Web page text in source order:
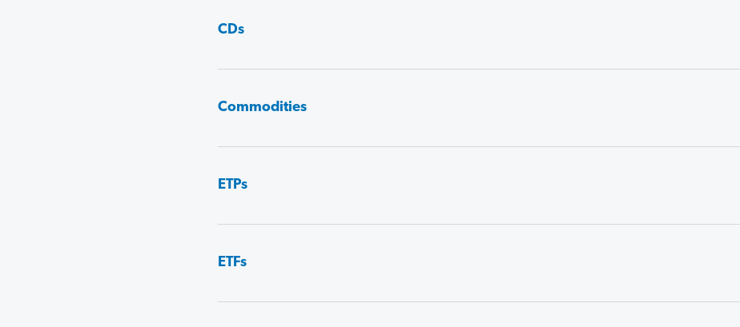
CDs
Commodities
ETPs
ETFs